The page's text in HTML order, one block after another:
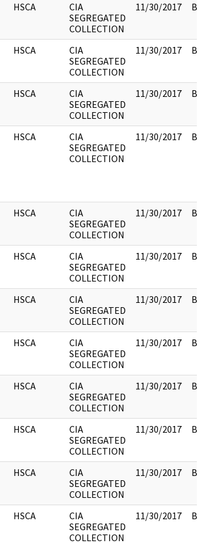
HSCA
CIA
SEGREGATED
COLLECTION
11/30/2017
HSCA
CIA
SEGREGATED
COLLECTION
11/30/2017
HSCA
CIA
SEGREGATED
COLLECTION
11/30/2017
HSCA
CIA
SEGREGATED
COLLECTION
11/30/2017
HSCA
CIA
SEGREGATED
COLLECTION
11/30/2017
HSCA
CIA
SEGREGATED
COLLECTION
11/30/2017
HSCA
CIA
SEGREGATED
COLLECTION
11/30/2017
HSCA
CIA
SEGREGATED
COLLECTION
11/30/2017
HSCA
CIA
SEGREGATED
COLLECTION
11/30/2017
HSCA
CIA
SEGREGATED
COLLECTION
11/30/2017
HSCA
CIA
SEGREGATED
COLLECTION
11/30/2017
HSCA
CIA
SEGREGATED
COLLECTION
11/30/2017